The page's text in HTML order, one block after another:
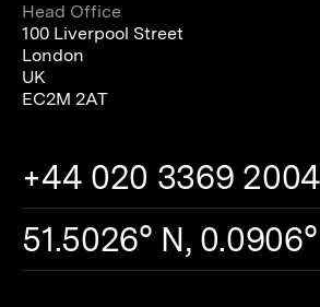
Head Office
100 Liverpool Street
London
UK
EC2M 2AT
+44 020 3369 2004
51.5026° N,